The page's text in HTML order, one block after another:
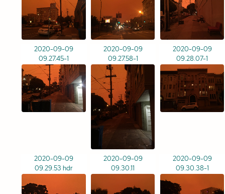
2020-09-09
09.27.45-1
2020-09-09
09.27.58-1
2020-09-09
09.28.07-1
2020-09-09
09.29.53 hdr
2020-09-09
09.30.11
2020-09-09
09.30.38-1